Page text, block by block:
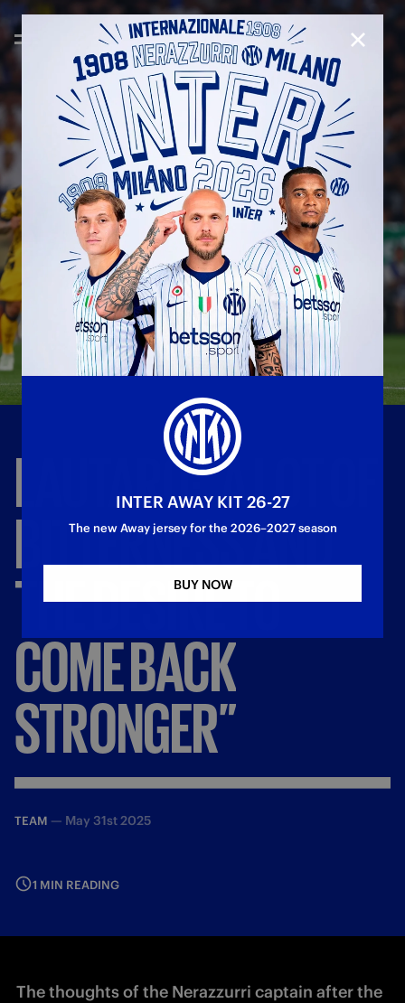
LAUTARO:“ALOT
BITTERNESSAND
THEDESIRETO
COMEBACK
STRONGER”
TEAM — May 31st 2025
1 MIN READING
The thoughts of the Nerazzurri captain after the
CLOSE
INTER AWAY KIT 26-27
The new Away jersey for the 2026–2027 season
BUY NOW